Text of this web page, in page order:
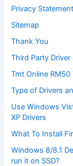
Privacy Statement
Sitemap
Thank You
Third Party
Tmt Online
Type of Drivers
Use Windows
XP Drivers
What To Install
Windows 8/8.1
run it on SSD?